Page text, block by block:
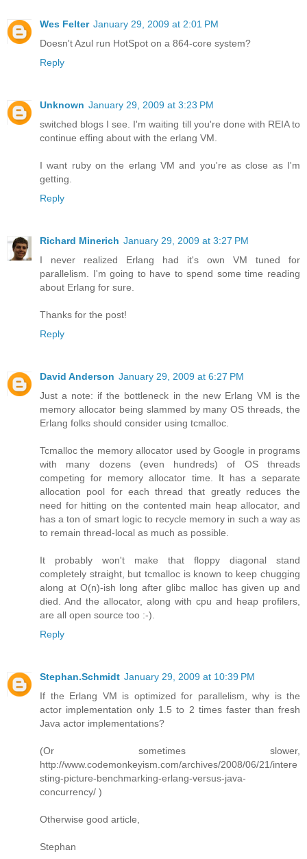
Wes Felter January 29, 2009 at 2:01 PM
Doesn't Azul run HotSpot on a 864-core system?
Reply
Unknown January 29, 2009 at 3:23 PM
switched blogs I see. I'm waiting till you're done with REIA to
continue effing about with the erlang VM.
I want ruby on the erlang VM and you're as close as I'm
getting.
Reply
Richard Minerich January 29, 2009 at 3:27 PM
I never realized Erlang had it's own VM tuned for
parallelism. I'm going to have to spend some time reading
about Erlang for sure.
Thanks for the post!
Reply
David Anderson January 29, 2009 at 6:27 PM
Just a note: if the bottleneck in the new Erlang VM is the
memory allocator being slammed by many OS threads, the
Erlang folks should consider using tcmalloc.
Tcmalloc the memory allocator used by Google in programs
with many dozens (even hundreds) of OS threads
competing for memory allocator time. It has a separate
allocation pool for each thread that greatly reduces the
need for hitting on the contented main heap allocator, and
has a ton of smart logic to recycle memory in such a way as
to remain thread-local as much as possible.
It probably won't make that floppy diagonal stand
completely straight, but tcmalloc is known to keep chugging
along at O(n)-ish long after glibc malloc has given up and
died. And the allocator, along with cpu and heap profilers,
are all open source too :-).
Reply
Stephan.Schmidt January 29, 2009 at 10:39 PM
If the Erlang VM is optimized for parallelism, why is the
actor implementation only 1.5 to 2 times faster than fresh
Java actor implementations?
(Or sometimes slower,
http://www.codemonkeyism.com/archives/2008/06/21/intere
sting-picture-benchmarking-erlang-versus-java-
concurrency/ )
Otherwise good article,
Stephan